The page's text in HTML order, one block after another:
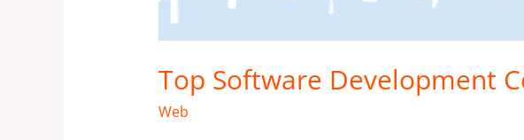
Top Software Development
Web